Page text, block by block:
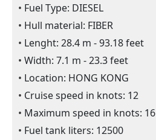
Fuel Type: DIESEL
Hull material: FIBER
Lenght: 28.4 m - 93.18 feet
Width: 7.1 m - 23.3 feet
Location: HONG KONG
Cruise speed in knots: 12
Maximum speed in knots: 16
Fuel tank liters: 12500